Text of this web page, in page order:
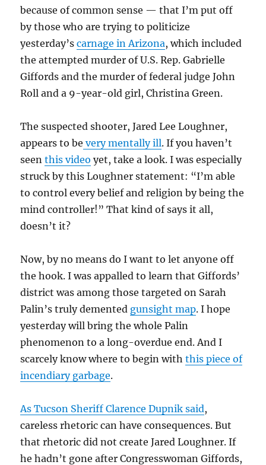
because of common sense — that I’m put off
by those who are trying to politicize
yesterday’scarnage in Arizona, which included
the attempted murder of U.S. Rep. Gabrielle
Giffords and the murder of federal judge John
Roll and a 9-year-old girl, Christina Green.
The suspected shooter, Jared Lee Loughner,
appears to be very mentally ill. If you haven’t
seenthis video yet, take a look. I was especially
struck by this Loughner statement: “I’m able
to control every belief and religion by being the
mind controller!” That kind of says it all,
doesn’t it?
Now, by no means do I want to let anyone off
the hook. I was appalled to learn that Giffords’
district was among those targeted on Sarah
Palin’s truly demented gunsight map. I hope
yesterday will bring the whole Palin
phenomenon to a long-overdue end. And I
scarcely know where to begin withthis piece of
incendiary garbage.
As Tucson Sheriff Clarence Dupnik said,
careless rhetoric can have consequences. But
that rhetoric did not create Jared Loughner. If
he hadn’t gone after Congresswoman Giffords,